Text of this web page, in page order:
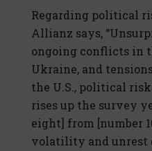
Regarding political
Allianz says,
ongoing conflicts in
Ukraine, and
the U.S., political
rises up the survey
eight] from [number
volatility and unrest